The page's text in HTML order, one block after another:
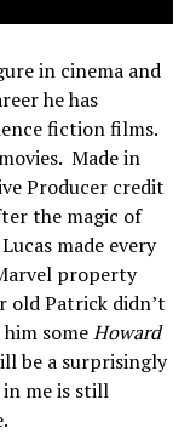
in cinema and
he has
fiction films.
Made in
Producer credit
the magic of
made every
property
old Patrick didn’t
someHoward
be a surprisingly
me is still